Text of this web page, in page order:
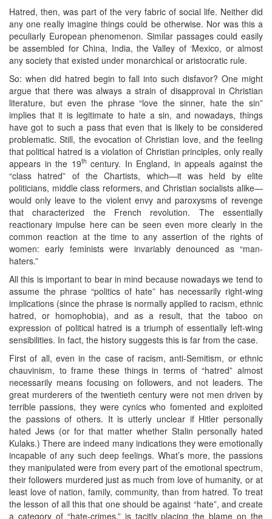
Hatred, then, was part of the very fabric of social life. Neither did
any one really imagine things could be otherwise. Nor was this a
peculiarly European phenomenon. Similar passages could easily
be assembled for China, India, the Valley of ‘Mexico, or almost
any society that existed under monarchical or aristocratic rule.
So: when did hatred begin to fall into such disfavor? One might
argue that there was always a strain of disapproval in Christian
literature, but even the phrase “love the sinner, hate the sin”
implies that it is legitimate to hate a sin, and nowadays, things
have got to such a pass that even that is likely to be considered
problematic. Still, the evocation of Christian love, and the feeling
that political hatred is a violation of Christian principles, only really
appears in the 19th century. In England, in appeals against the
“class hatred” of the Chartists, which—it was held by elite
politicians, middle class reformers, and Christian socialists alike—
would only leave to the violent envy and paroxysms of revenge
that characterized the French revolution. The essentially
reactionary impulse here can be seen even more clearly in the
common reaction at the time to any assertion of the rights of
women: early feminists were invariably denounced as “man-
haters.”
All this is important to bear in mind because nowadays we tend to
assume the phrase “politics of hate” has necessarily right-wing
implications (since the phrase is normally applied to racism, ethnic
hatred, or homophobia), and as a result, that the taboo on
expression of political hatred is a triumph of essentially left-wing
sensibilities. In fact, the history suggests this is far from the case.
First of all, even in the case of racism, anti-Semitism, or ethnic
chauvinism, to frame these things in terms of “hatred” almost
necessarily means focusing on followers, and not leaders. The
great murderers of the twentieth century were not men driven by
terrible passions, they were cynics who fomented and exploited
the passions of others. It is utterly unclear if Hitler personally
hated Jews (or for that matter whether Stalin personally hated
Kulaks.) There are indeed many indications they were emotionally
incapable of any such deep feelings. What’s more, the passions
they manipulated were from every part of the emotional spectrum,
their followers murdered just as much from love of humanity, or at
least love of nation, family, community, than from hatred. To treat
the lesson of all this that one should be against “hate”, and create
a category of “hate-crimes,” is tacitly placing the blame on the